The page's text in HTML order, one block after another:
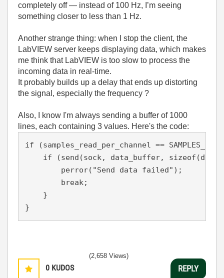
completely off — instead of 100 Hz, I’m seeing
something closer to less than 1 Hz.
Another strange thing: when I stop the client, the
LabVIEW server keeps displaying data, which makes
me think that LabVIEW is too slow to process the
incoming data in real-time.
It probably builds up a delay that ends up distorting
the signal, especially the frequency ?
Also, I know I'm always sending a buffer of 1000
lines, each containing 3 values. Here's the code:
if (samples_read_per_channel ==
if (send(sock, data_buffer,
perror("Send data failed");
break;
}
}
0 KUDOS
(2,658 Views)
REPLY